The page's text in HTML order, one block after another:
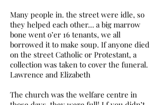
Many people in. the street were idle, so
they helped each other… a big marrow
bone went o’er 16 tenants, we all
borrowed it to make soup. If anyone died
on the street Catholic or Protestant, a
collection was taken to cover the funeral.
Lawrence and Elizabeth
The church was the welfare centre in